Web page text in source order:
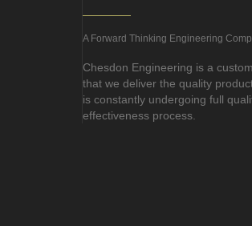
A Forward Thinking Engineering
Chesdon Engineering is a
that we deliver the quality
is constantly undergoing full
effectiveness process.